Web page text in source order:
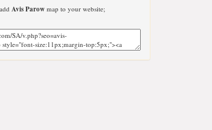
Avis Parowmap to your website;